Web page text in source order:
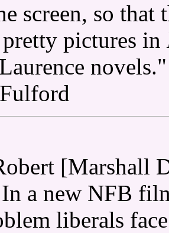
screen, so that
pictures in
novels."
[Marshall
a new NFB
liberals